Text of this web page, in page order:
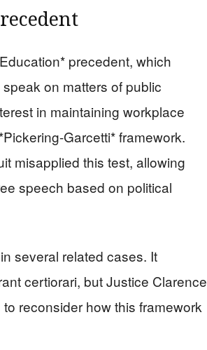
precedent, which
on matters of public
in maintaining workplace
Garcetti* framework.
misapplied this test, allowing
speech based on political
several related cases. It
certiorari, but Justice Clarence
reconsider how this framework